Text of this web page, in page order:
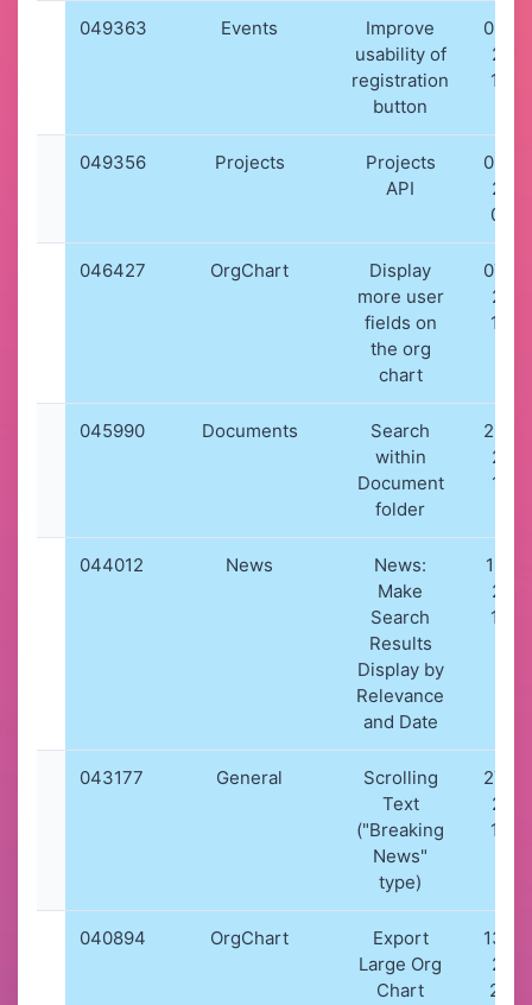
049363 Events
Improve
usability of
registration
button
03-
049356 Projects
Projects
API
03-
046427 OrgChart
Display
more user
fields on
the org
chart
07-
045990 Documents
Search
within
Document
folder
26-
044012 News
News:
Make
Search
Results
Display by
Relevance
and Date
19-
043177 General
Scrolling
Text
("Breaking
News"
type)
27-
040894 OrgChart
Export
Large Org
Chart
13-